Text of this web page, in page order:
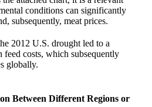
conditions can significantly
subsequently, meat prices.
2012 U.S. drought led to a
feed costs, which subsequently
globally.
Between Different Regions or